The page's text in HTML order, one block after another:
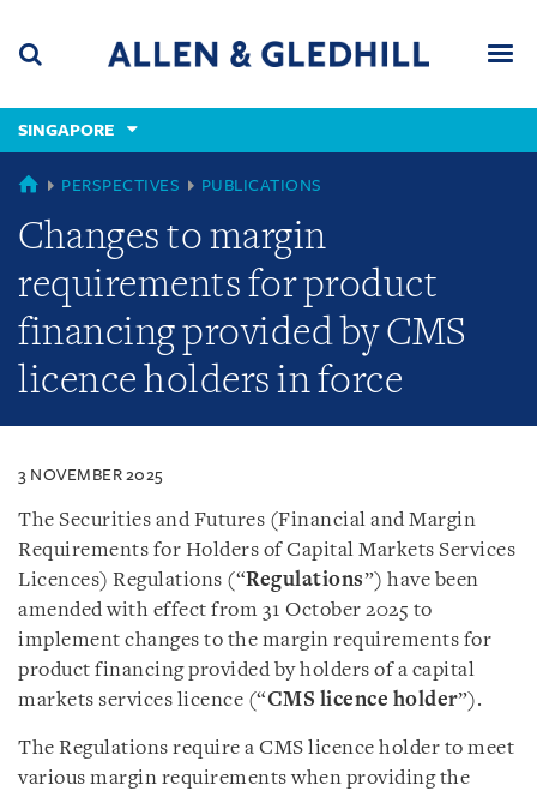
content
(accesskey
(accesskey
x)
SINGAPORE
SINGAPORE
PERSPECTIVES PUBLICATIONS
Changes to margin
requirements for product
financing provided by CMS
licence holders in force
3 NOVEMBER 2025
The Securities and Futures (Financial and Margin
Requirements for Holders of Capital Markets Services
Licences) Regulations (“Regulations”) have been
amended with effect from 31 October 2025 to
implement changes to the margin requirements for
product financing provided by holders of a capital
markets services licence (“CMS licence holder”).
The Regulations require a CMS licence holder to meet
various margin requirements when providing the